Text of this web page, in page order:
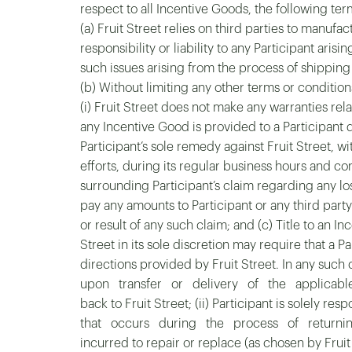
respect to all Incentive Goods, the following
(a) Fruit Street relies on third parties to
responsibility or liability to any Participant
such issues arising from the process of
(b) Without limiting any other terms or
(i) Fruit Street does not make any warranties
any Incentive Good is provided to a Participant
Participant’s sole remedy against Fruit Street,
efforts, during its regular business hours and
surrounding Participant’s claim regarding any
pay any amounts to Participant or any third
or result of any such claim; and (c) Title to an
Street in its sole discretion may require that
directions provided by Fruit Street. In any such
upon transfer or delivery of the applicable
back to Fruit Street; (ii) Participant is solely
that occurs during the process of returning
incurred to repair or replace (as chosen by